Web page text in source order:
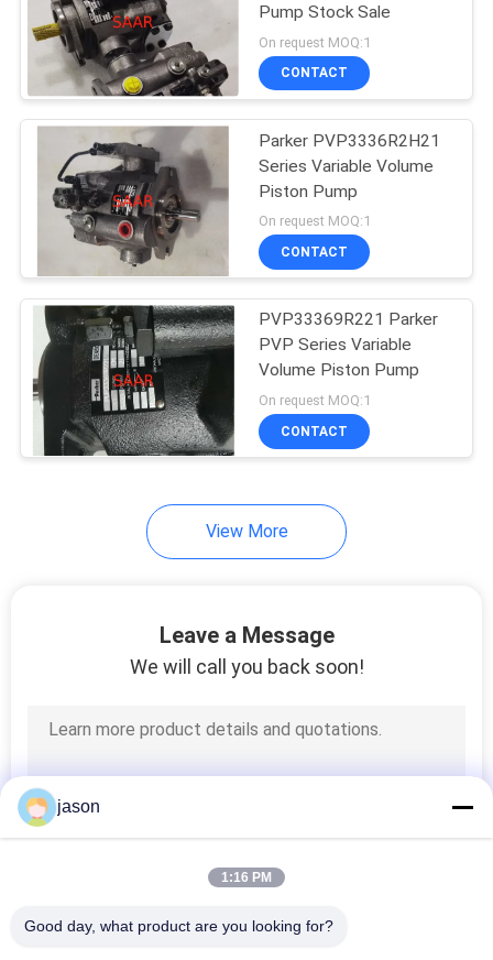
Pump Stock Sale
On request MOQ:1
CONTACT
Parker PVP3336R2H21
Series Variable Volume
Piston Pump
On request MOQ:1
CONTACT
PVP33369R221 Parker
PVP Series Variable
Volume Piston Pump
On request MOQ:1
CONTACT
View More
Leave a Message
We will call you back soon!
jason
1:16 PM
Good day, what product are you looking for?